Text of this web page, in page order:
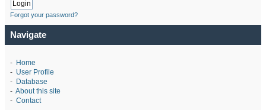
Forgot your password?
Navigate
- Home
- User Profile
- Database
- About this site
- Contact